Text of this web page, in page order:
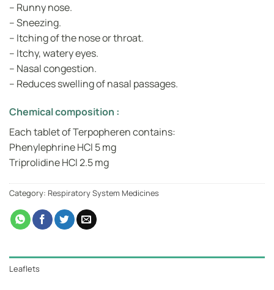
– Runny nose.
– Sneezing.
– Itching of the nose or throat.
– Itchy, watery eyes.
– Nasal congestion.
– Reduces swelling of nasal passages.
Chemical composition :
Each tablet of Terpopheren contains:
Phenylephrine HCl 5 mg
Triprolidine HCl 2.5 mg
Category: Respiratory System Medicines
Leaflets